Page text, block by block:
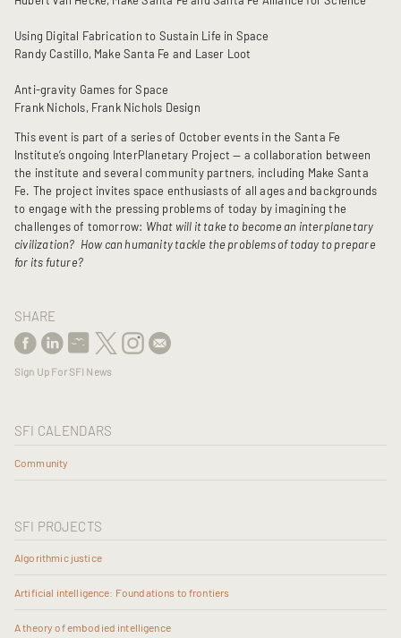
Using Digital Fabrication to Sustain Life in Space
Randy Castillo, Make Santa Fe and Laser Loot
Anti-gravity Games for Space
Frank Nichols, Frank Nichols Design
This event is part of a series of October events in the Santa Fe
Institute’s ongoing InterPlanetary Project — a collaboration between
the institute and several community partners, including Make Santa
Fe. The project invites space enthusiasts of all ages and backgrounds
to engage with the pressing problems of today by imagining the
challenges of tomorrow: What will it take to become an interplanetary
civilization? How can humanity tackle the problems of today to prepare
for its future?
SHARE
Sign Up For SFI News
SFI CALENDARS
Community
SFI PROJECTS
Algorithmic justice
Artificial intelligence: Foundations to frontiers
A theory of embodied intelligence